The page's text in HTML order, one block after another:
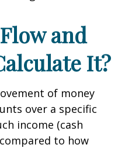
and
It?
of money
over a specific
income (cash
to how